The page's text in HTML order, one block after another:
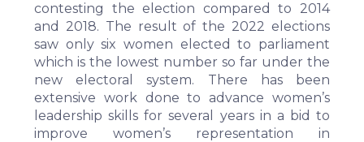
contesting the election compared to 2014
and 2018. The result of the 2022 elections
saw only six women elected to parliament
which is the lowest number so far under the
new electoral system. There has been
extensive work done to advance women’s
leadership skills for several years in a bid to
improve women’s representation in